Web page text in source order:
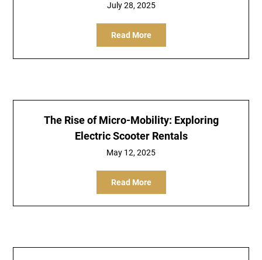
July 28, 2025
Read More
The Rise of Micro-Mobility: Exploring
Electric Scooter Rentals
May 12, 2025
Read More